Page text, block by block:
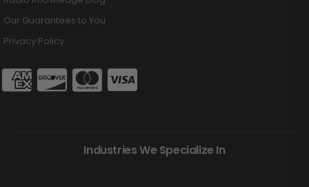
Our Guarantees to You
Privacy Policy
Industries We Specialize In